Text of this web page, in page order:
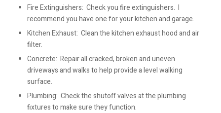
Fire Extinguishers: Check you fire extinguishers. I
recommend you have one for your kitchen and garage.
Kitchen Exhaust: Clean the kitchen exhaust hood and air
filter.
Concrete: Repair all cracked, broken and uneven
driveways and walks to help provide a level walking
surface.
Plumbing: Check the shutoff valves at the plumbing
fixtures to make sure they function.